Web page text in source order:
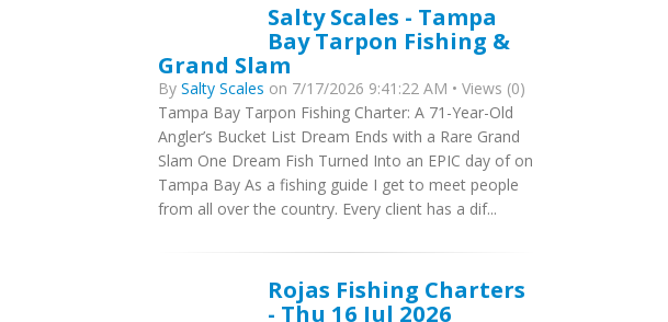
Salty Scales - Tampa
Bay Tarpon Fishing &
Grand Slam
By Salty Scales on 7/17/2026 9:41:22 AM • Views (0)
Tampa Bay Tarpon Fishing Charter: A 71-Year-Old
Angler’s Bucket List Dream Ends with a Rare Grand
Slam One Dream Fish Turned Into an EPIC day of on
Tampa Bay As a fishing guide I get to meet people
from all over the country. Every client has a dif...
Rojas Fishing Charters
- Thu 16 Jul 2026